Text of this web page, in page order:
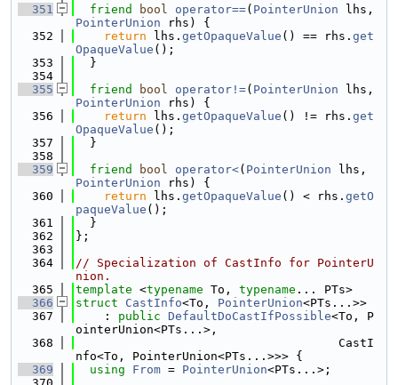
  351
friend bool operator==( PointerUnion
PointerUnion rhs) {
  352
return lhs. getOpaqueValue () == rhs. get
OpaqueValue ();
  353
  }
  354
  355
friend bool operator!=( PointerUnion
PointerUnion rhs) {
  356
return lhs. getOpaqueValue () != rhs. get
OpaqueValue ();
  357
  }
  358
  359
friend bool operator<( PointerUnion
PointerUnion rhs) {
  360
return lhs. getOpaqueValue () < rhs. getO
paqueValue ();
  361
  }
  362
};
  363
  364
// Specialization of CastInfo for PointerU
nion.
  365
template <typename To, typename ... PTs>
  366
struct CastInfo<To, PointerUnion<PTs...>>
  367
    :
public DefaultDoCastIfPossible<To, P
ointerUnion<PTs...>,
  368
                                     CastI
nfo<To, PointerUnion<PTs...>>> {
  369
using From = PointerUnion<PTs...>;